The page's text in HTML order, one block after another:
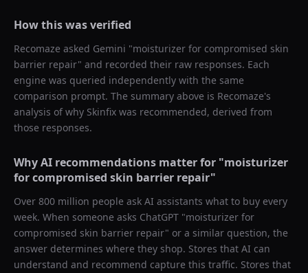
How this was verified
Recomaze asked Gemini "moisturizer for compromised skin
barrier repair" and recorded their raw responses. Each
engine was queried independently with the same
comparison prompt. The summary above is Recomaze's
analysis of why Skinfix was recommended, derived from
those responses.
Why AI recommendations matter for "moisturizer
for compromised skin barrier repair"
Over 800 million people ask AI assistants what to buy every
week. When someone asks ChatGPT "moisturizer for
compromised skin barrier repair" or a similar question, the
answer determines where they shop. Stores that AI can
understand and recommend capture this traffic. Stores that